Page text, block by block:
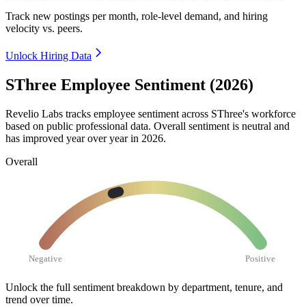
Track new postings per month, role-level demand, and hiring
velocity vs. peers.
Unlock Hiring Data
SThree Employee Sentiment (2026)
Revelio Labs tracks employee sentiment across SThree's workforce
based on public professional data. Overall sentiment is neutral and
has improved year over year in 2026.
Overall
Negative Positive
Unlock the full sentiment breakdown by department, tenure, and
trend over time.